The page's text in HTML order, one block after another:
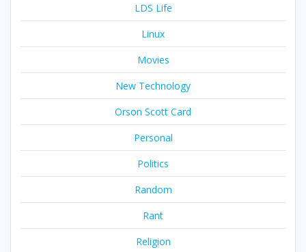
LDS Life
Linux
Movies
New Technology
Orson Scott Card
Personal
Politics
Random
Rant
Religion